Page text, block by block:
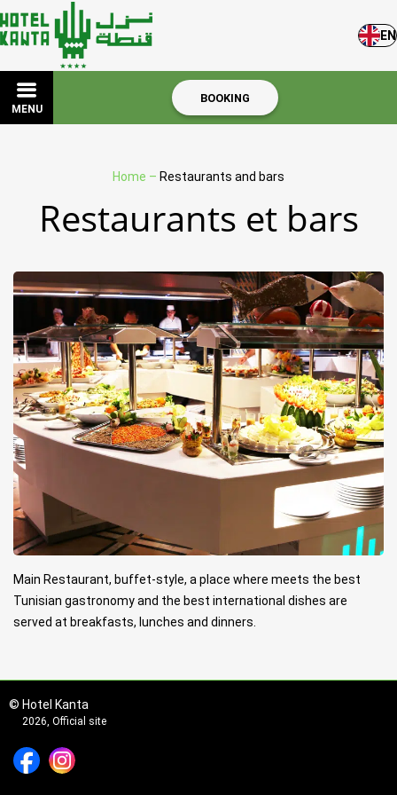
EN
MENU
BOOKING
Home – Restaurants and bars
Restaurants et bars
Main Restaurant, buffet-style, a place where meets the best
Tunisian gastronomy and the best international dishes are
served at breakfasts, lunches and dinners.
© Hotel Kanta
2026, Official site